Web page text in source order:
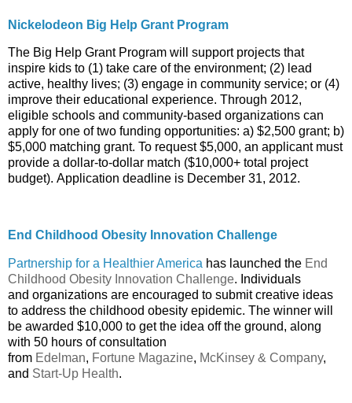
Nickelodeon Big Help Grant Program
The Big Help Grant Program will support projects that
inspire kids to (1) take care of the environment; (2) lead
active, healthy lives; (3) engage in community service; or (4)
improve their educational experience. Through 2012,
eligible schools and community-based organizations can
apply for one of two funding opportunities: a) $2,500 grant; b)
$5,000 matching grant. To request $5,000, an applicant must
provide a dollar-to-dollar match ($10,000+ total project
budget). Application deadline is December 31, 2012.
End Childhood Obesity Innovation Challenge
Partnership for a Healthier America has launched the End
Childhood Obesity Innovation Challenge. Individuals
and organizations are encouraged to submit creative ideas
to address the childhood obesity epidemic. The winner will
be awarded $10,000 to get the idea off the ground, along
with 50 hours of consultation
from Edelman, Fortune Magazine, McKinsey & Company,
and Start-Up Health.